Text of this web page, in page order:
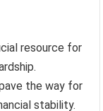
resource for
the way for
stability.